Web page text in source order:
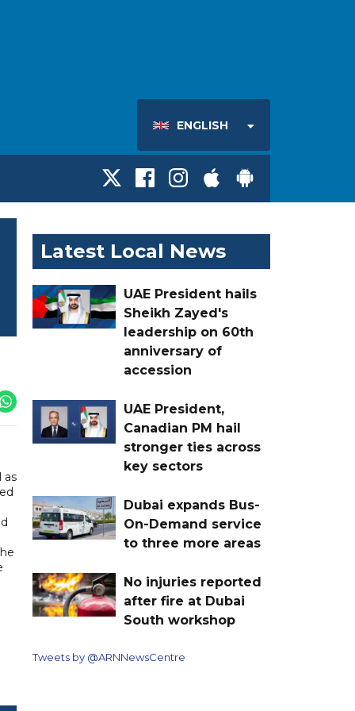
ENGLISH
as
Latest Local News
UAE President hails
Sheikh Zayed's
leadership on 60th
anniversary of
accession
UAE President,
Canadian PM hail
stronger ties across
key sectors
Dubai expands Bus-
On-Demand service
to three more areas
No injuries reported
after fire at Dubai
South workshop
Tweets by @ARNNewsCentre